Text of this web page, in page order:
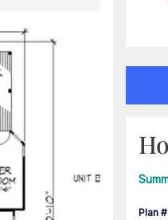
Plan #